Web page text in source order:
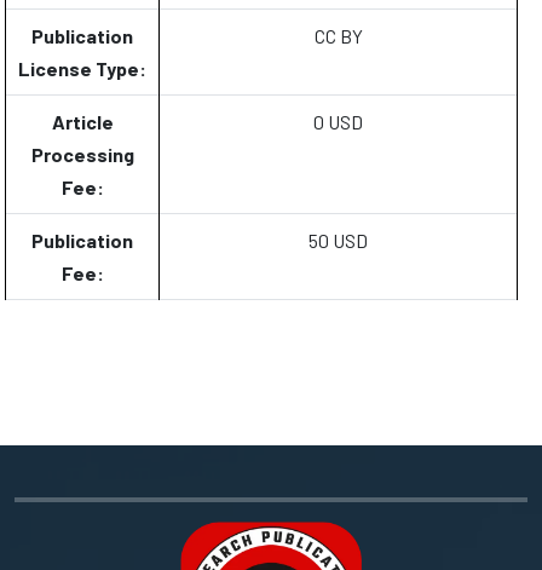
Publication
License Type:
CC BY
Article
Processing
Fee:
0 USD
Publication
Fee:
50 USD